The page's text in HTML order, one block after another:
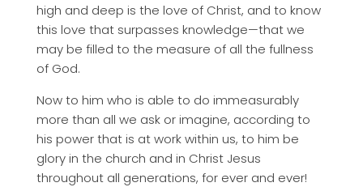
high and deep is the love of Christ, and to know
this love that surpasses knowledge—that we
may be filled to the measure of all the fullness
of God.
Now to him who is able to do immeasurably
more than all we ask or imagine, according to
his power that is at work within us, to him be
glory in the church and in Christ Jesus
throughout all generations, for ever and ever!